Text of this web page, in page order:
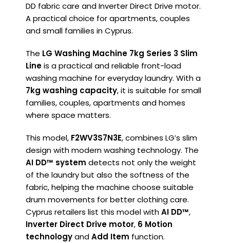
DD fabric care and Inverter Direct Drive motor.
A practical choice for apartments, couples
and small families in Cyprus.
The LG Washing Machine 7kg Series 3 Slim
Lineis a practical and reliable front-load
washing machine for everyday laundry. With a
7kg washing capacity, it is suitable for small
families, couples, apartments and homes
where space matters.
This model, F2WV3S7N3E, combines LG’s slim
design with modern washing technology. The
AI DD™ system detects not only the weight
of the laundry but also the softness of the
fabric, helping the machine choose suitable
drum movements for better clothing care.
Cyprus retailers list this model withAI DD™,
Inverter Direct Drive motor, 6 Motion
technologyandAdd Item function.